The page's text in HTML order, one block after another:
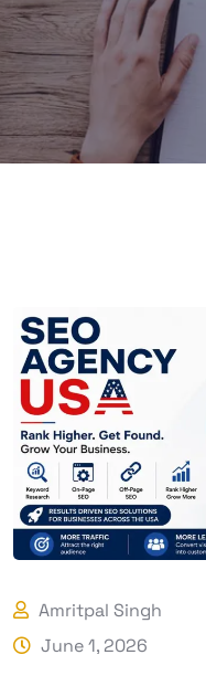
Amritpal Singh
June 1, 2026